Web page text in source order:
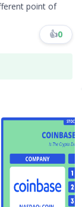
point of
👍0